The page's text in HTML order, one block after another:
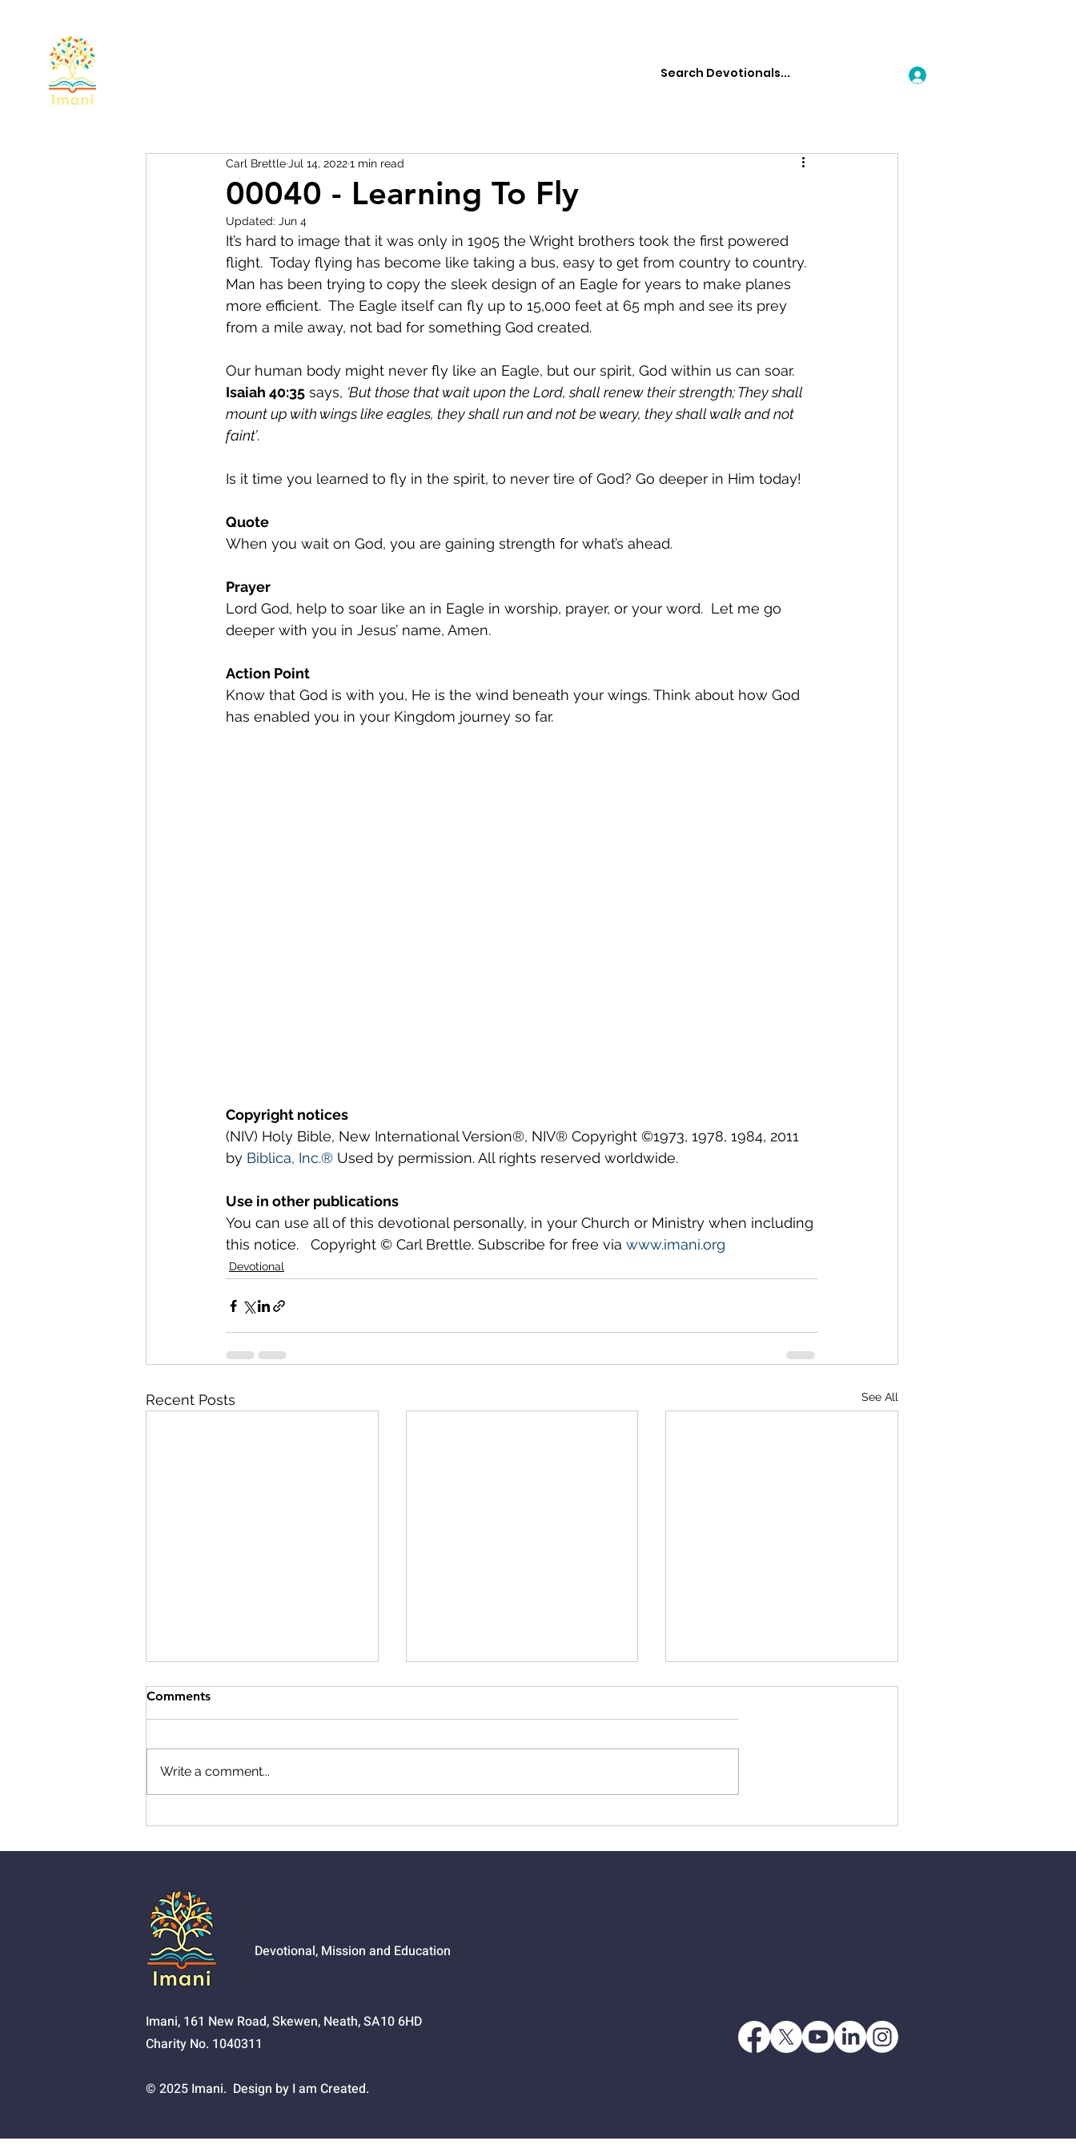
00040 - Learning To Fly
Carl Brettle Jul 14, 20221 min read
Updated: Jun 4
It’s hard to image that it was only in 1905 the Wright brothers took the first powered
flight.  Today flying has become like taking a bus, easy to get from country to country.
Man has been trying to copy the sleek design of an Eagle for years to make planes
more efficient.  The Eagle itself can fly up to 15,000 feet at 65 mph and see its prey
from a mile away, not bad for something God created.
Our human body might never fly like an Eagle, but our spirit, God within us can soar.
Isaiah 40:35 says, ‘But those that wait upon the Lord, shall renew their strength; They shall
mount up with wings like eagles, they shall run and not be weary, they shall walk and not
faint’.
Is it time you learned to fly in the spirit, to never tire of God? Go deeper in Him today!
Quote
When you wait on God, you are gaining strength for what’s ahead.
Prayer
Lord God, help to soar like an in Eagle in worship, prayer, or your word.  Let me go
deeper with you in Jesus’ name, Amen.
Action Point
Know that God is with you, He is the wind beneath your wings. Think about how God
has enabled you in your Kingdom journey so far.
Copyright notices
(NIV) Holy Bible, New International Version®, NIV® Copyright ©1973, 1978, 1984, 2011
by Biblica, Inc.® Used by permission. All rights reserved worldwide.
Use in other publications
You can use all of this devotional personally, in your Church or Ministry when including
this notice.   Copyright © Carl Brettle. Subscribe for free via www.imani.org
Devotional
Recent Posts See All
Comments
Write a comment...
Devotional, Mission and Education
Imani, 161 New Road, Skewen, Neath, SA10 6HD
Charity No. 1040311
© 2025 Imani. Design by I am Created.